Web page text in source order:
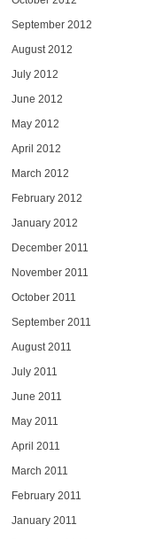
September 2012
August 2012
July 2012
June 2012
May 2012
April 2012
March 2012
February 2012
January 2012
December 2011
November 2011
October 2011
September 2011
August 2011
July 2011
June 2011
May 2011
April 2011
March 2011
February 2011
January 2011